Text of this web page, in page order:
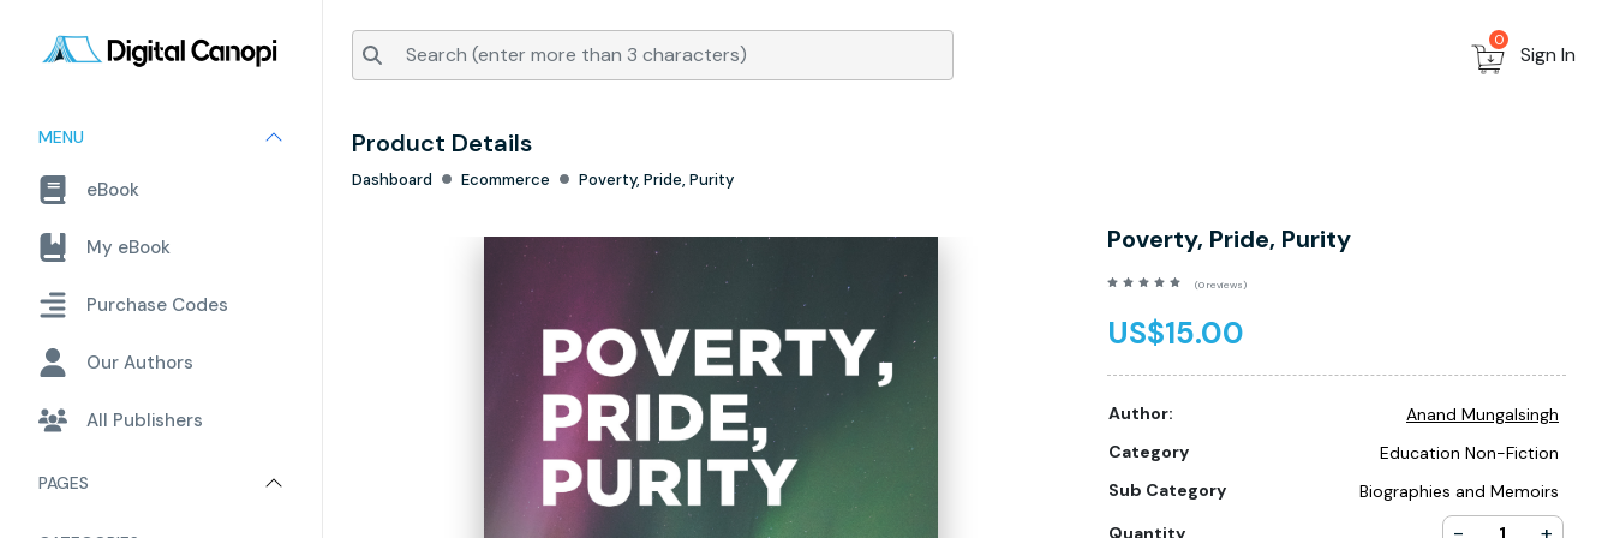
MENU
eBook
My eBook
Purchase Codes
Our Authors
All Publishers
PAGES
0
Sign In
Product Details
Dashboard Ecommerce Poverty, Pride, Purity
Poverty, Pride, Purity
(0 reviews)
US$15.00
Author:
Anand Mungalsingh
Category
Education Non-Fiction
Sub Category
Biographies and Memoirs
Quantity